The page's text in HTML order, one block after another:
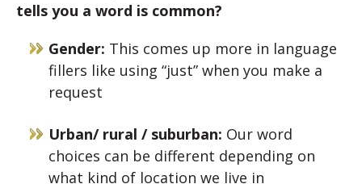
tells you a word is common?
Gender: This comes up more in language
fillers like using “just” when you make a
request
Urban/ rural / suburban: Our word
choices can be different depending on
what kind of location we live in